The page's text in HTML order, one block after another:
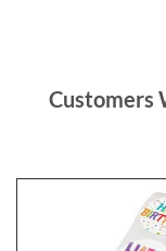
Customers